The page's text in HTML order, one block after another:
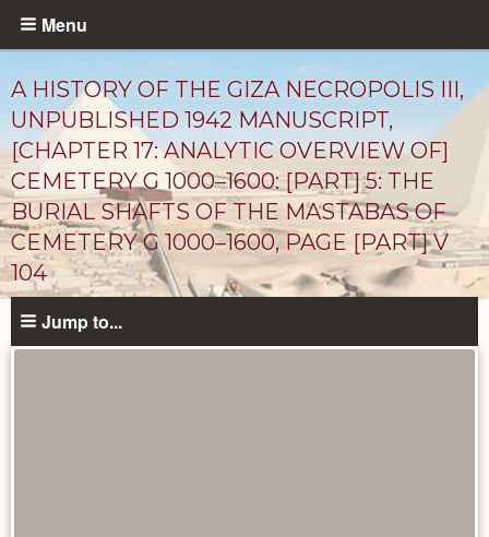
Skip
content
Menu
A HISTORY OF THE GIZA NECROPOLIS III,
UNPUBLISHED 1942 MANUSCRIPT,
[CHAPTER 17: ANALYTIC OVERVIEW OF]
CEMETERY G 1000–1600: [PART] 5: THE
BURIAL SHAFTS OF THE MASTABAS OF
CEMETERY G 1000–1600, PAGE [PART] V
104
Unpublished
Documents
Jump to...